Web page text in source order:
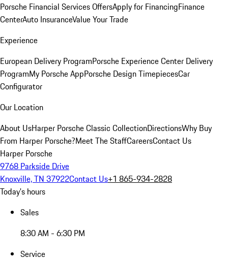
Porsche Financial Services OffersApply for FinancingFinance
CenterAuto InsuranceValue Your Trade
Experience
European Delivery ProgramPorsche Experience Center Delivery
ProgramMy Porsche AppPorsche Design TimepiecesCar
Configurator
Our Location
About UsHarper Porsche Classic CollectionDirectionsWhy Buy
From Harper Porsche?Meet The StaffCareersContact Us
Harper Porsche
9768 Parkside Drive
Knoxville, TN 37922Contact Us+1 865-934-2828
Today's hours
Sales
8:30 AM - 6:30 PM
Service